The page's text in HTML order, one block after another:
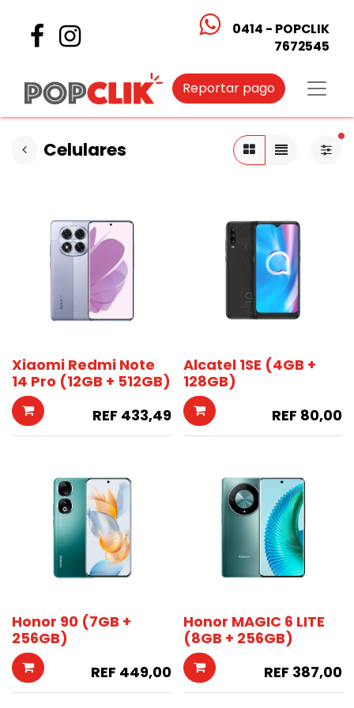
0414 - POPCLIK
7672545
Reportar pago
Celulares
Xiaomi Redmi Note
14 Pro (12GB + 512GB)
REF 433,49
Alcatel 1SE (4GB +
128GB)
REF 80,00
Honor 90 (7GB +
256GB)
REF 449,00
Honor MAGIC 6 LITE
(8GB + 256GB)
REF 387,00